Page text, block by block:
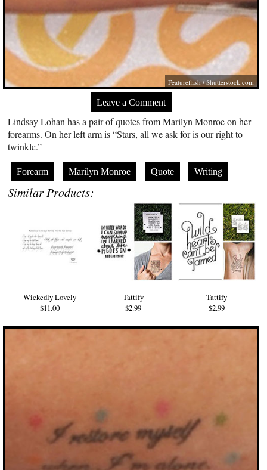
Featureflash/Shutterstock.com
Leave a Comment
Lindsay Lohan has a pair of quotes from Marilyn Monroe on her
forearms. On her left arm is “Stars, all we ask for is our right to
twinkle.”
Forearm Marilyn Monroe Quote Writing
Similar Products:
Wickedly Lovely
$11.00
Tattify
$2.99
Tattify
$2.99